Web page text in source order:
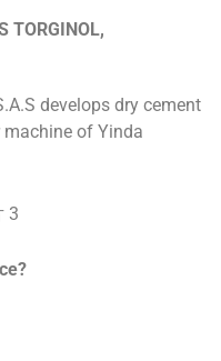
TORGINOL,
develops dry cement
of Yinda